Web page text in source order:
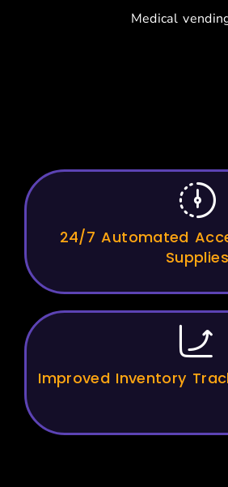
Medical
24/7 Automated
Supplies
Improved Inventory